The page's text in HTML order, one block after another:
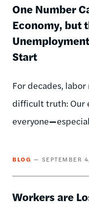
One Number
Economy, but
Start
For decades,
difficult truth: Our
everyone—
BLOG SEPTEMBER
Workers are